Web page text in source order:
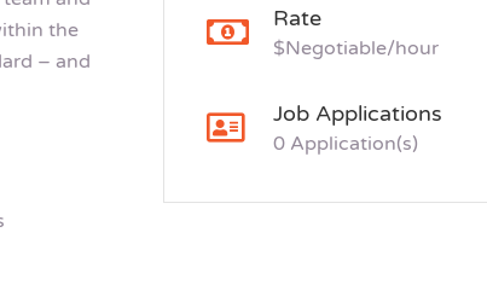
the
– and
Rate
$Negotiable/hour
Job Applications
0 Application(s)